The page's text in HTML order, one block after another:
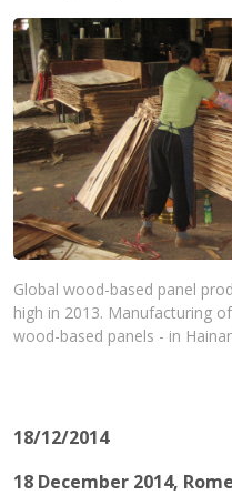
Global wood-based panel
high in 2013. Manufacturing
wood-based panels - in
18/12/2014
18 December 2014,